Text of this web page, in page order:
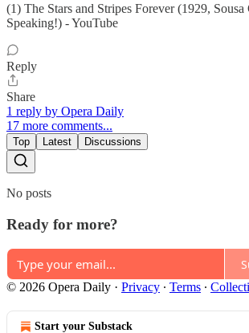
(1) The Stars and Stripes Forever (1929,
Speaking!) - YouTube
Reply
Share
1 reply by Opera Daily
17 more comments...
Top Latest Discussions
No posts
Ready for more?
© 2026 Opera Daily · Privacy ∙ Terms ∙
Start your Substack